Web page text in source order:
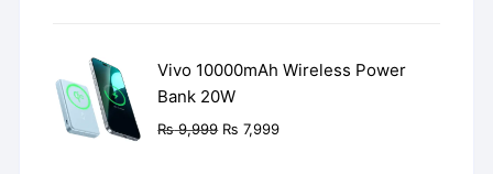
Vivo 10000mAh Wireless Power
Bank 20W
₨9,999 Original
₨ 7,999Current